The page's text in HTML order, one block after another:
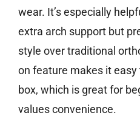
wear. It’s especially
extra arch support but
style over traditional
on feature makes it
box, which is great for
values convenience.